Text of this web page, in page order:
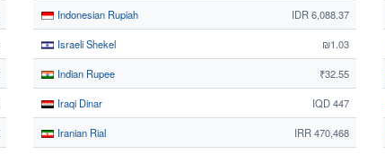
Indonesian Rupiah IDR 6,088.37
Israeli Shekel ₪1.03
Indian Rupee ₹32.55
Iraqi Dinar IQD 447
Iranian Rial IRR 470,468